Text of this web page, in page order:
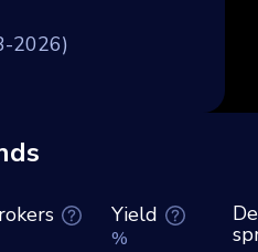
2026)
Yield
%